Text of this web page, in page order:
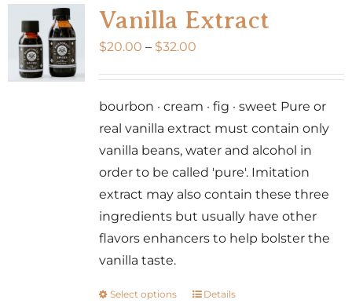
variants.
The
options
may
chosen
Vanilla Extract
$20.00 – $32.00Price
through
$32.00
bourbon · cream · fig · sweet Pure or
real vanilla extract must contain only
vanilla beans, water and alcohol in
order to be called 'pure'. Imitation
extract may also contain these three
ingredients but usually have other
flavors enhancers to help bolster the
vanilla taste.
Select options
ThisDetails